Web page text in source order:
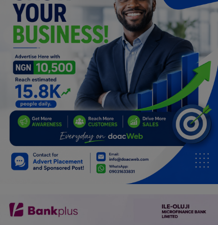
Properties/Real Estates
Celebrities
Science/Technology
Fashion
Programming, App Development,
Web Development
Relationship
Spiritual Help, Spiritualism